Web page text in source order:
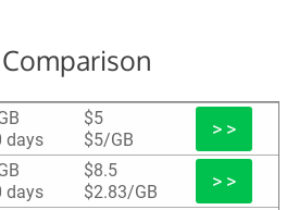
days
$5
$5/GB
> >
days
$8.5
$2.83/GB
> >